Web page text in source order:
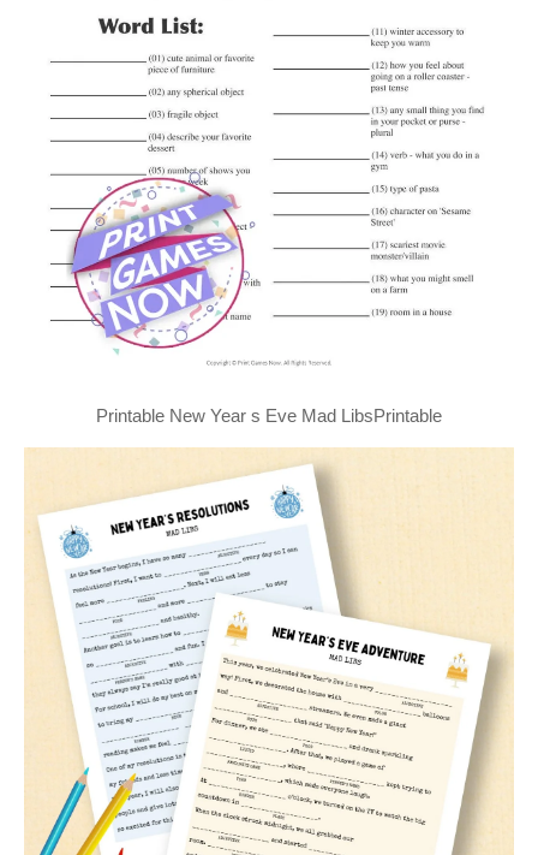
Printable New Year s Eve Mad LibsPrintable